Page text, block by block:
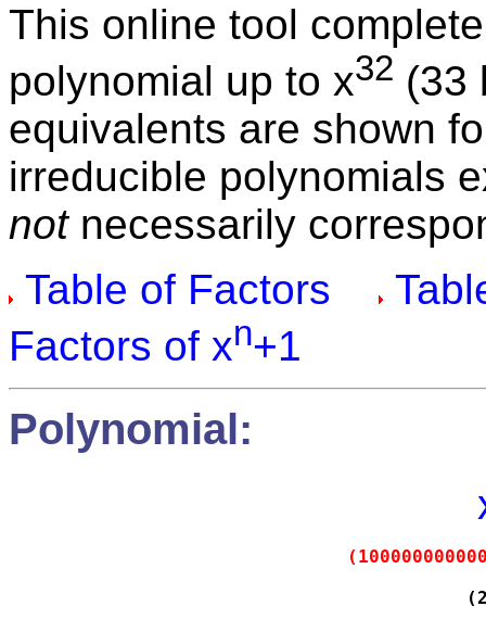
This online tool
polynomial up to x32 (33
equivalents are shown
irreducible polynomials
notnecessarily
Table of Factors
Factors of xn+1
Polynomial: